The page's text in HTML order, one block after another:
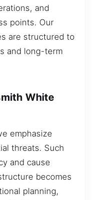
and
points. Our
are structured to
and long-term
White
emphasize
threats. Such
and cause
becomes
planning,